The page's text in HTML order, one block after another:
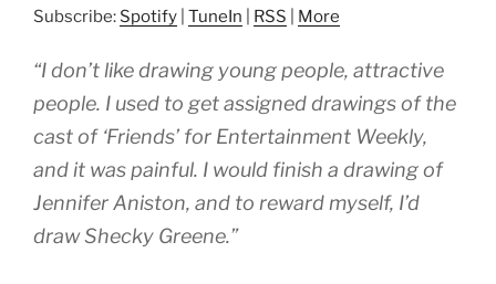
Subscribe: Spotify TuneIn RSS More
“I don’t like drawing young people, attractive
people. I used to get assigned drawings of the
cast of ‘Friends’ for Entertainment Weekly,
and it was painful. I would finish a drawing of
Jennifer Aniston, and to reward myself, I’d
draw Shecky Greene.”